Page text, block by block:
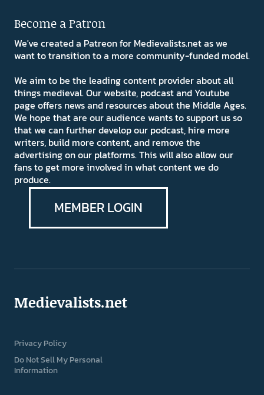
Become a Patron
We've created a Patreon for Medievalists.net as we
want to transition to a more community-funded model.
We aim to be the leading content provider about all
things medieval. Our website, podcast and Youtube
page offers news and resources about the Middle Ages.
We hope that are our audience wants to support us so
that we can further develop our podcast, hire more
writers, build more content, and remove the
advertising on our platforms. This will also allow our
fans to get more involved in what content we do
produce.
MEMBER LOGIN
Medievalists.net
Privacy Policy
Do Not Sell My Personal
Information